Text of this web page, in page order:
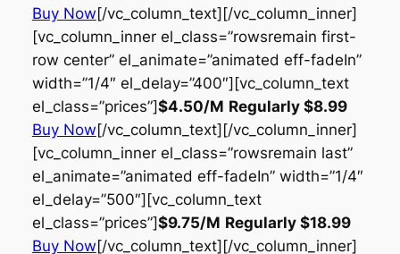
Buy Now[/vc_column_text][/vc_column_inner]
[vc_column_inner el_class=”rowsremain first-
row center” el_animate=”animated eff-fadeIn”
width=”1/4″ el_delay=”400″][vc_column_text
el_class=”prices”]$4.50/M Regularly $8.99
Buy Now[/vc_column_text][/vc_column_inner]
[vc_column_inner el_class=”rowsremain last”
el_animate=”animated eff-fadeIn” width=”1/4″
el_delay=”500″][vc_column_text
el_class=”prices”]$9.75/M Regularly $18.99
Buy Now[/vc_column_text][/vc_column_inner]